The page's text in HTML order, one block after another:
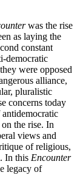
was the rise
as laying the
constant
democratic
were opposed
alliance,
pluralistic
concerns today
the rise. In
views and
of religious,
In this Encounter
legacy of